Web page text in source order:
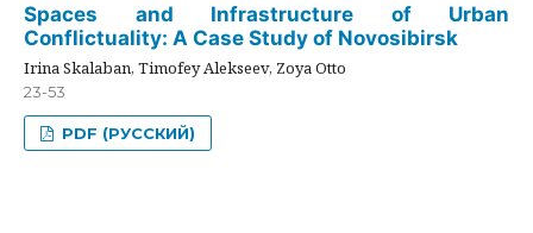
Spaces and Infrastructure of Urban
Conflictuality: A Case Study of Novosibirsk
Irina Skalaban, Timofey Alekseev, Zoya Otto
23-53
PDF (РУССКИЙ)